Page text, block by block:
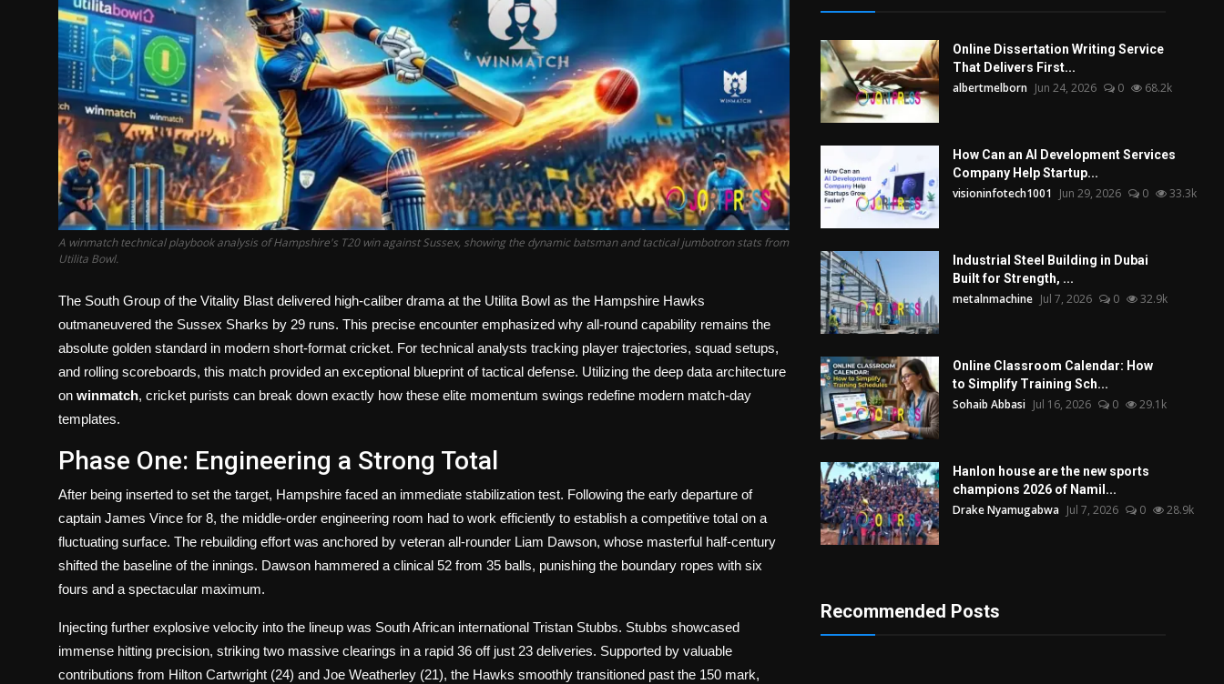
A winmatch technical playbook analysis of Hampshire's T20 win against Sussex, showing the dynamic batsman and tactical jumbotron stats from
Utilita Bowl.
The South Group of the Vitality Blast delivered high-caliber drama at the Utilita Bowl as the Hampshire Hawks
outmaneuvered the Sussex Sharks by 29 runs. This precise encounter emphasized why all-round capability remains the
absolute golden standard in modern short-format cricket. For technical analysts tracking player trajectories, squad setups,
and rolling scoreboards, this match provided an exceptional blueprint of tactical defense. Utilizing the deep data architecture
on winmatch, cricket purists can break down exactly how these elite momentum swings redefine modern match-day
templates.
Phase One: Engineering a Strong Total
After being inserted to set the target, Hampshire faced an immediate stabilization test. Following the early departure of
captain James Vince for 8, the middle-order engineering room had to work efficiently to establish a competitive total on a
fluctuating surface. The rebuilding effort was anchored by veteran all-rounder Liam Dawson, whose masterful half-century
shifted the baseline of the innings. Dawson hammered a clinical 52 from 35 balls, punishing the boundary ropes with six
fours and a spectacular maximum.
Injecting further explosive velocity into the lineup was South African international Tristan Stubbs. Stubbs showcased
immense hitting precision, striking two massive clearings in a rapid 36 off just 23 deliveries. Supported by valuable
contributions from Hilton Cartwright (24) and Joe Weatherley (21), the Hawks smoothly transitioned past the 150 mark,
Online Dissertation Writing Service
That Delivers First...
albertmelborn Jun 24, 2026 0 68.2k
How Can an AI Development Services
Company Help Startup...
visioninfotech1001 Jun 29, 2026 0 33.3k
Industrial Steel Building in Dubai
Built for Strength, ...
metalnmachine Jul 7, 2026 0 32.9k
Online Classroom Calendar: How
to Simplify Training Sch...
Sohaib Abbasi Jul 16, 2026 0 29.1k
Hanlon house are the new sports
champions 2026 of Namil...
Drake Nyamugabwa Jul 7, 2026 0 28.9k
Recommended Posts